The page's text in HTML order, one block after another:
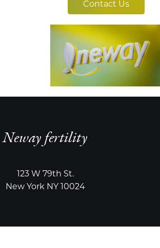
Contact Us
Neway fertility
123 W 79th St.
New York NY 10024